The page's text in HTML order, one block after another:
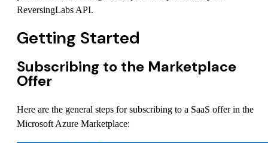
ReversingLabs API.
Getting Started
Subscribing to the Marketplace
Offer
Here are the general steps for subscribing to a SaaS offer in the
Microsoft Azure Marketplace: